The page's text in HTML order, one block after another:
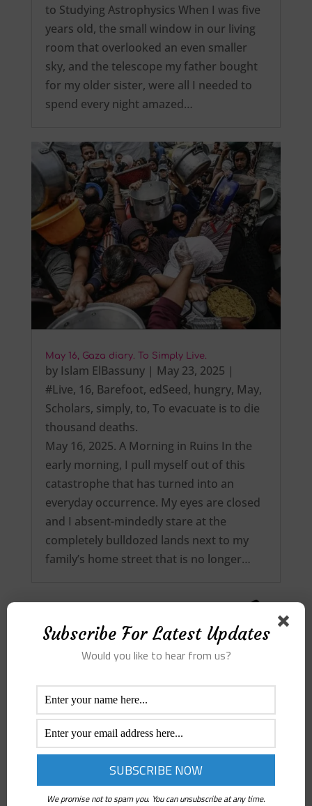
to Studying Astrophysics When I was five
years old, the small window in our living
room that overlooked an even smaller
sky, and the telescope my father bought
for my older sister, were all I needed to
spend every night amazed…
May 16, Gaza diary. To Simply Live.
by Islam ElBassuny| May 23, 2025 |
#Live, 16, Barefoot, edSeed, hungry, May,
Scholars, simply, to, To evacuate is to die
thousand deaths.
May 16, 2025. A Morning in Ruins In the
early morning, I pull myself out of this
catastrophe that has turned into an
everyday occurrence. My eyes are closed
and I absent-mindedly stare at the
completely bulldozed lands next to my
family’s home street that is no longer…
Subscribe For Latest Updates
Would you like to hear from us?
We promise not to spam you. You can unsubscribe at any time.